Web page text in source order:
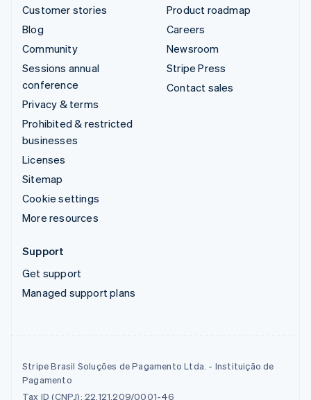
Customer stories
Blog
Community
Sessions annual
conference
Privacy & terms
Prohibited & restricted
businesses
Licenses
Sitemap
Cookie settings
More resources
Product roadmap
Careers
Newsroom
Stripe Press
Contact sales
Support
Get support
Managed support plans
Stripe Brasil Soluções de Pagamento Ltda. - Instituição de
Pagamento
Tax ID (CNPJ): 22.121.209/0001-46